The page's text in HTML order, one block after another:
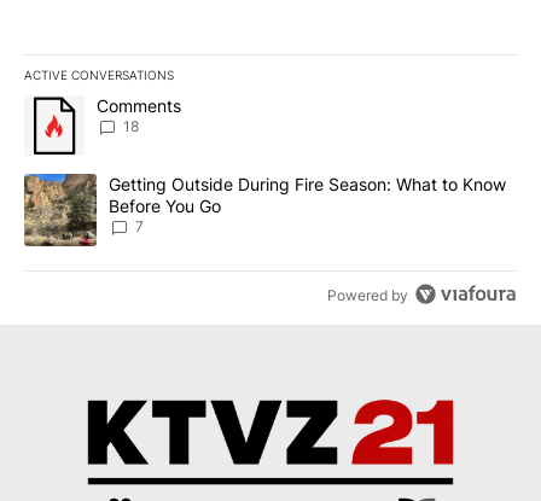
ACTIVE CONVERSATIONS
The following is a list of the most commented articles in the last
A trending article titled "Comments" with 18 comments.
Comments
18
A trending article titled "Getting Outside During Fire Season:
Getting Outside During Fire Season: What to Know
Before You Go
7
Powered by